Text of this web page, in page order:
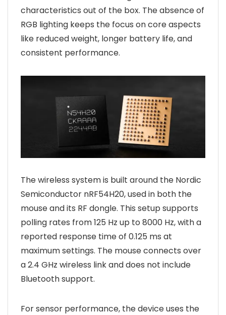
characteristics out of the box. The absence of
RGB lighting keeps the focus on core aspects
like reduced weight, longer battery life, and
consistent performance.
The wireless system is built around the Nordic
Semiconductor nRF54H20, used in both the
mouse and its RF dongle. This setup supports
polling rates from 125 Hz up to 8000 Hz, with a
reported response time of 0.125 ms at
maximum settings. The mouse connects over
a 2.4 GHz wireless link and does not include
Bluetooth support.
For sensor performance, the device uses the